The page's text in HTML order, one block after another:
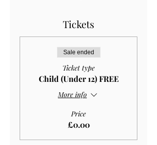
Tickets
Sale ended
Ticket type
Child (Under 12) FREE
More info
Price
£0.00